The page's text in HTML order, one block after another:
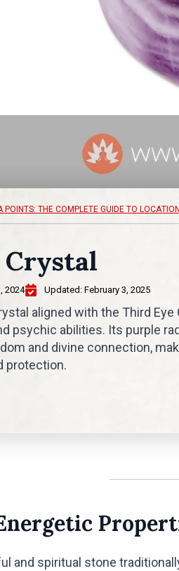
POINTS: THE COMPLETE GUIDE TO
2024 Updated: February 3, 2025
aligned with the Third Eye
psychic abilities. Its purple
and divine connection,
protection.
and spiritual stone